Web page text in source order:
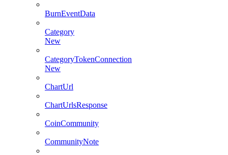
BurnEventData
Category
New
CategoryTokenConnection
New
ChartUrl
ChartUrlsResponse
CoinCommunity
CommunityNote